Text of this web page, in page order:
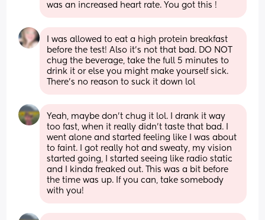
was an increased heart rate. You got this !
I was allowed to eat a high protein breakfast
before the test! Also it’s not that bad. DO NOT
chug the beverage, take the full 5 minutes to
drink it or else you might make yourself sick.
There’s no reason to suck it down lol
Yeah, maybe don’t chug it lol. I drank it way
too fast, when it really didn’t taste that bad. I
went alone and started feeling like I was about
to faint. I got really hot and sweaty, my vision
started going, I started seeing like radio static
and I kinda freaked out. This was a bit before
the time was up. If you can, take somebody
with you!